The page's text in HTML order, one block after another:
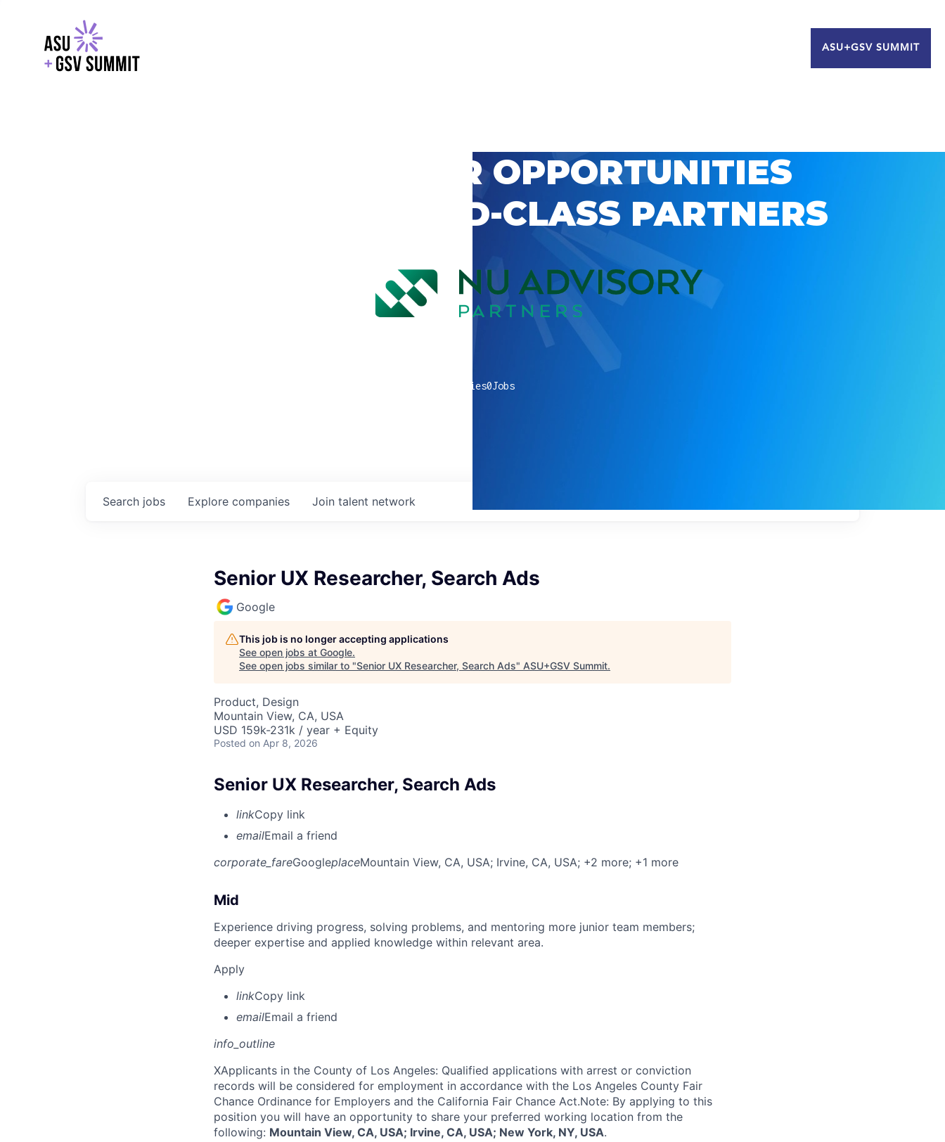
ASU+GSV SUMMIT
EXPLORE CAREER OPPORTUNITIES
WITH GSV’S WORLD-CLASS PARTNERS
companies0Jobs
Search jobs Explore companies Join talent network
Senior UX Researcher, Search Ads
Google
This job is no longer accepting applications
See open jobs at Google.
See open jobs similar to "Senior UX Researcher, Search Ads" ASU+GSV Summit.
Product, Design
Mountain View, CA, USA
USD 159k-231k / year + Equity
Posted on Apr 8, 2026
Senior UX Researcher, Search Ads
linkCopy link
emailEmail a friend
corporate_fareGoogleplaceMountain View, CA, USA; Irvine, CA, USA; +2 more; +1 more
Mid
Experience driving progress, solving problems, and mentoring more junior team members;
deeper expertise and applied knowledge within relevant area.
Apply
linkCopy link
emailEmail a friend
info_outline
XApplicants in the County of Los Angeles: Qualified applications with arrest or conviction
records will be considered for employment in accordance with the Los Angeles County Fair
Chance Ordinance for Employers and the California Fair Chance Act.Note: By applying to this
position you will have an opportunity to share your preferred working location from the
following: Mountain View, CA, USA; Irvine, CA, USA; New York, NY, USA.